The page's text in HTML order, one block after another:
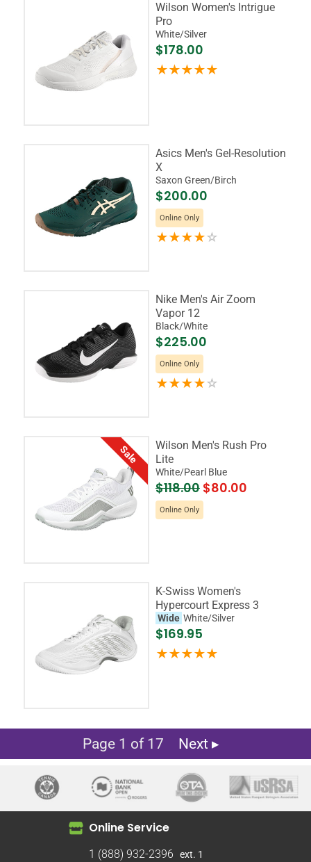
Wilson Women's Intrigue
Pro
White/Silver
$178.00
Asics Men's Gel-Resolution
X
Saxon Green/Birch
$200.00
Online Only
Nike Men's Air Zoom
Vapor 12
Black/White
$225.00
Online Only
Sale
Wilson Men's Rush Pro
Lite
White/Pearl Blue
$118.00 $80.00
Online Only
K-Swiss Women's
Hypercourt Express 3
Wide White/Silver
$169.95
Page 1 of 17 Next ▸
Online Service
1 (888) 932-2396 ext. 1